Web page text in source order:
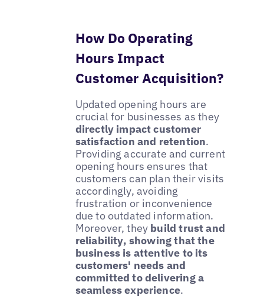
How Do Operating
Hours Impact
Customer Acquisition?
Updated opening hours are
crucial for businesses as they
directly impact customer
satisfaction and retention.
Providing accurate and current
opening hours ensures that
customers can plan their visits
accordingly, avoiding
frustration or inconvenience
due to outdated information.
Moreover, they build trust and
reliability, showing that the
business is attentive to its
customers' needs and
committed to delivering a
seamless experience.